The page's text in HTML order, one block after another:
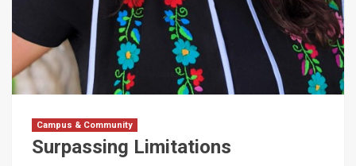
Campus & Community
Surpassing Limitations